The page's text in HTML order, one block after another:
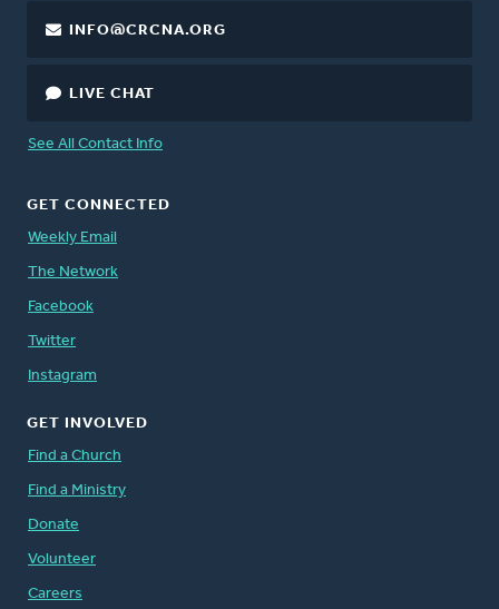
INFO@CRCNA.ORG
LIVE CHAT
See All Contact Info
GET CONNECTED
Weekly Email
The Network
Facebook
Twitter
Instagram
GET INVOLVED
Find a Church
Find a Ministry
Donate
Volunteer
Careers